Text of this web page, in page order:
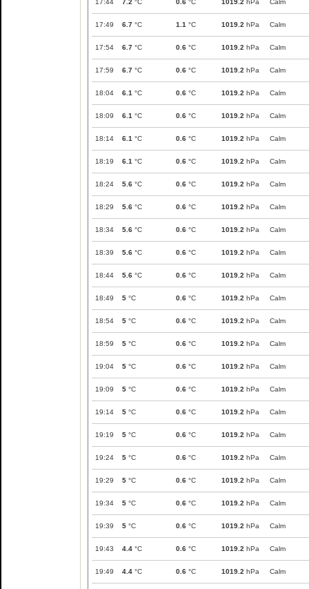
17:44 7.2 °C 0.6 °C 1019.2 hPa Calm
17:49 6.7 °C 1.1 °C 1019.2 hPa Calm
17:54 6.7 °C 0.6 °C 1019.2 hPa Calm
17:59 6.7 °C 0.6 °C 1019.2 hPa Calm
18:04 6.1 °C 0.6 °C 1019.2 hPa Calm
18:09 6.1 °C 0.6 °C 1019.2 hPa Calm
18:14 6.1 °C 0.6 °C 1019.2 hPa Calm
18:19 6.1 °C 0.6 °C 1019.2 hPa Calm
18:24 5.6 °C 0.6 °C 1019.2 hPa Calm
18:29 5.6 °C 0.6 °C 1019.2 hPa Calm
18:34 5.6 °C 0.6 °C 1019.2 hPa Calm
18:39 5.6 °C 0.6 °C 1019.2 hPa Calm
18:44 5.6 °C 0.6 °C 1019.2 hPa Calm
18:49 5 °C 0.6 °C 1019.2 hPa Calm
18:54 5 °C 0.6 °C 1019.2 hPa Calm
18:59 5 °C 0.6 °C 1019.2 hPa Calm
19:04 5 °C 0.6 °C 1019.2 hPa Calm
19:09 5 °C 0.6 °C 1019.2 hPa Calm
19:14 5 °C 0.6 °C 1019.2 hPa Calm
19:19 5 °C 0.6 °C 1019.2 hPa Calm
19:24 5 °C 0.6 °C 1019.2 hPa Calm
19:29 5 °C 0.6 °C 1019.2 hPa Calm
19:34 5 °C 0.6 °C 1019.2 hPa Calm
19:39 5 °C 0.6 °C 1019.2 hPa Calm
19:43 4.4 °C 0.6 °C 1019.2 hPa Calm
19:49 4.4 °C 0.6 °C 1019.2 hPa Calm